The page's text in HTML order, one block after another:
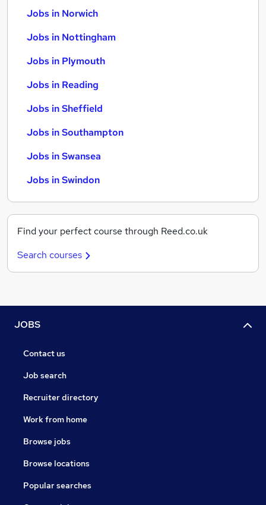
Jobs in Norwich
Jobs in Nottingham
Jobs in Plymouth
Jobs in Reading
Jobs in Sheffield
Jobs in Southampton
Jobs in Swansea
Jobs in Swindon
Find your perfect course through Reed.co.uk
Search courses
JOBS
Contact us
Job search
Recruiter directory
Work from home
Browse jobs
Browse locations
Popular searches